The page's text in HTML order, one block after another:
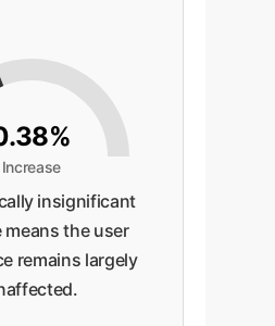
Increase
insignificant
means the user
remains largely